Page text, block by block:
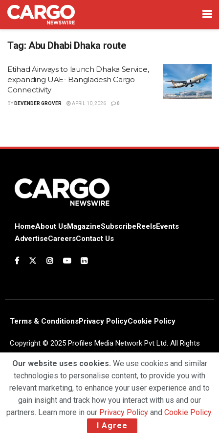
Tag: Abu Dhabi Dhaka route
Etihad Airways to launch Dhaka Service,
expanding UAE- Bangladesh Cargo
Connectivity
BY DEVENDER GROVER APRIL 10, 2026 0
HomeAbout UsMagazineSubscribe ReelsEvents
AdvertiseCareersContact Us
Terms & ConditionsPrivacy PolicyCookie Policy
Copyright © 2025 Profiles Media Network Pvt Ltd. All Rights
Our website uses cookies. We use cookies and similar
technologies to personalise content, to provide you with
relevant marketing, to enhance your user experience and to
gain insight and track how you interact with us and our
partners. Learn more in our Privacy Policy and Cookie Policy.
I Agree